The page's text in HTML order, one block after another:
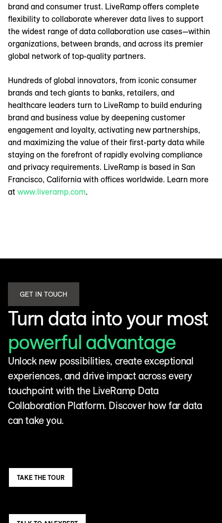
brand and consumer trust. LiveRamp offers complete
flexibility to collaborate wherever data lives to support
the widest range of data collaboration use cases—within
organizations, between brands, and across its premier
global network of top-quality partners.
Hundreds of global innovators, from iconic consumer
brands and tech giants to banks, retailers, and
healthcare leaders turn to LiveRamp to build enduring
brand and business value by deepening customer
engagement and loyalty, activating new partnerships,
and maximizing the value of their first-party data while
staying on the forefront of rapidly evolving compliance
and privacy requirements. LiveRamp is based in San
Francisco, California with offices worldwide. Learn more
at www.liveramp.com.
GET IN TOUCH
Turn data into your most
powerful advantage
Unlock new possibilities, create exceptional
experiences, and drive impact across every
touchpoint with the LiveRamp Data
Collaboration Platform. Discover how far data
can take you.
TAKE THE TOUR